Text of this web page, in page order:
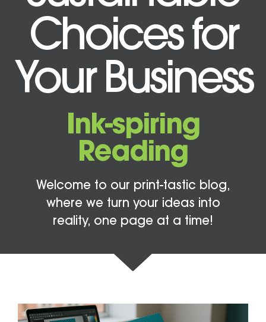
Choices for
Your Business
Ink-spiring
Reading
Welcome to our print-tastic blog,
where we turn your ideas into
reality, one page at a time!